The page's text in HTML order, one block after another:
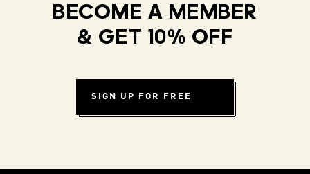
BECOME A MEMBER
& GET 10% OFF
SIGN UP FOR FREE